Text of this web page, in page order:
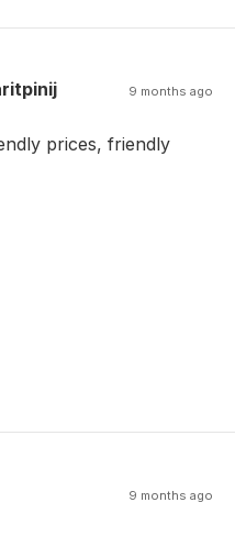
9 months ago
prices, friendly
9 months ago